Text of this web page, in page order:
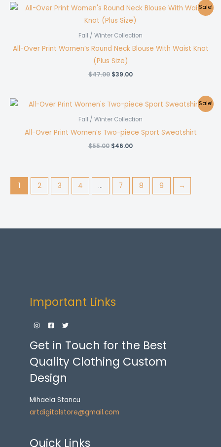
Sale!
Fall / Winter Collection
All-Over Print Women’s Round Neck Blouse With Waist Knot
(Plus Size)
$47.00 Original
$39.00Current
Sale!
Fall / Winter Collection
All-Over Print Women’s Two-piece Sport Sweatshirt
$55.00 Original
$46.00Current
1 2 3 4 … 7 8 9 →
Important Links
Get in Touch for the Best
Quality Clothing Custom
Design
Mihaela Stancu
artdigitalstore@gmail.com
Quick Links